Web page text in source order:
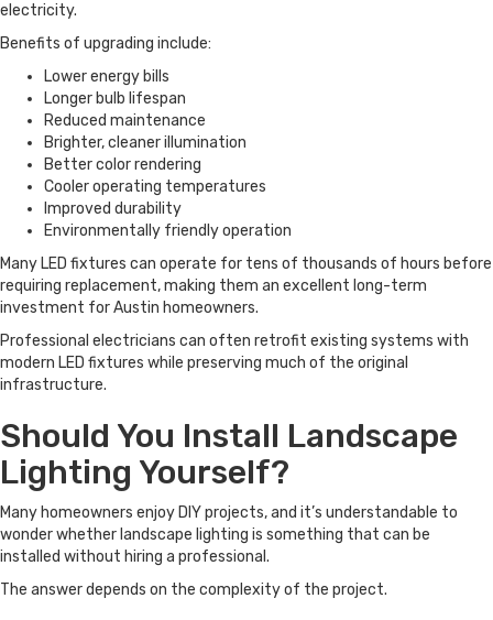
electricity.
Benefits of upgrading include:
Lower energy bills
Longer bulb lifespan
Reduced maintenance
Brighter, cleaner illumination
Better color rendering
Cooler operating temperatures
Improved durability
Environmentally friendly operation
Many LED fixtures can operate for tens of thousands of hours before
requiring replacement, making them an excellent long-term
investment for Austin homeowners.
Professional electricians can often retrofit existing systems with
modern LED fixtures while preserving much of the original
infrastructure.
Should You Install Landscape
Lighting Yourself?
Many homeowners enjoy DIY projects, and it’s understandable to
wonder whether landscape lighting is something that can be
installed without hiring a professional.
The answer depends on the complexity of the project.